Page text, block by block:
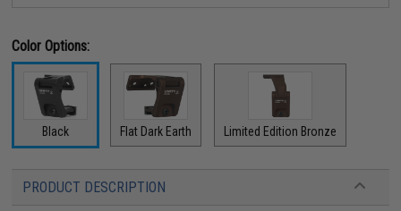
Color Options:
Black Flat Dark Earth Limited Edition Bronze
PRODUCT DESCRIPTION